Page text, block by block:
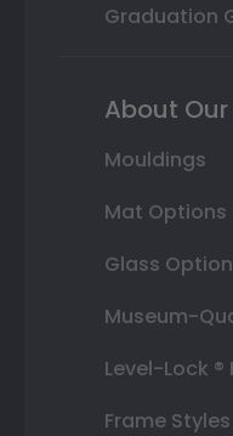
Graduation
About
Mouldings
Mat Options
Glass
Museum-
Level-Lock
Frame Styles